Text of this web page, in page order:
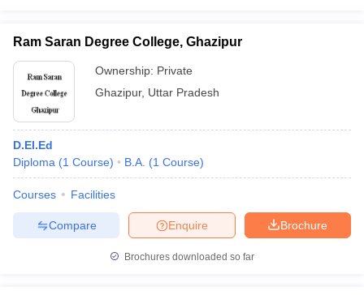
Ram Saran Degree College, Ghazipur
Ownership: Private
Ghazipur, Uttar Pradesh
D.El.Ed
Diploma (1 Course) B.A. (1 Course)
Courses Facilities
Brochure
Enquire
Compare
Brochures downloaded so far